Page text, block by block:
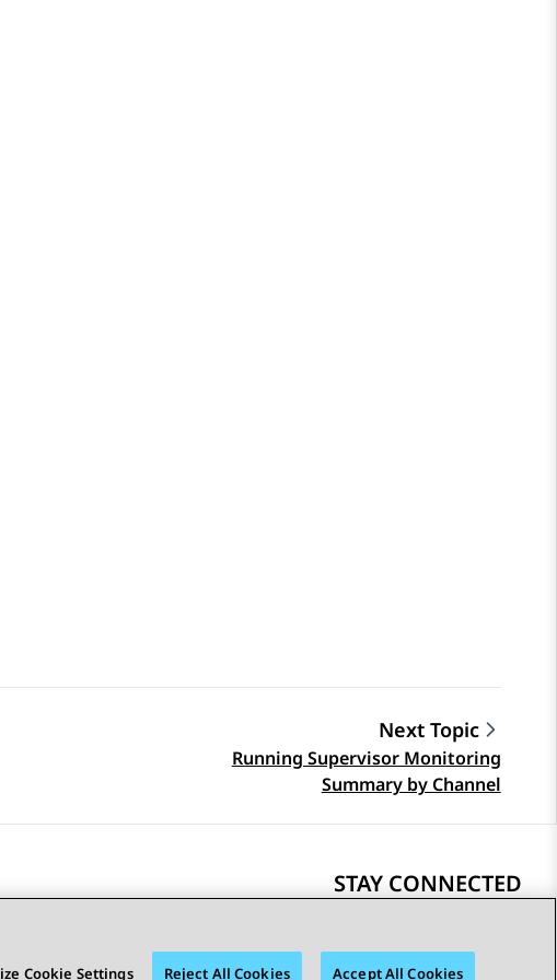
Next Topic
Running Supervisor Monitoring
Summary by Channel
STAY CONNECTED
Cookie Settings Reject All Cookies Accept All Cookies